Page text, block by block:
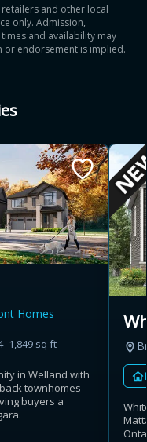
and other local
only. Admission,
and availability may
or endorsement is implied.
Homes
sq ft
in Welland with
townhomes
buyers a
+ Additional top-up up
to 5%
and current rules.